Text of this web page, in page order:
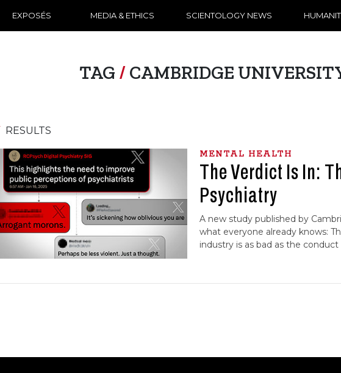
EXPOSÉS MEDIA & ETHICS SCIENTOLOGY NEWS
TAG /CAMBRIDGE
RESULTS
MENTAL HEALTH
The Verdict Is In:
Psychiatry
A new study published by
what everyone already knows:
industry is as bad as the